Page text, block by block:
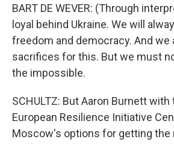
BART DE WEVER: (Through
loyal behind Ukraine. We will
freedom and democracy. And we
sacrifices for this. But we must
the impossible.
SCHULTZ: But Aaron Burnett
European Resilience Initiative
Moscow's options for getting the